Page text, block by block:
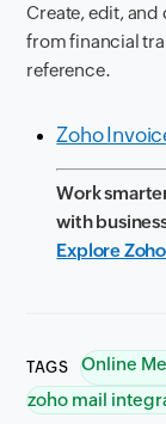
Create, edit,
from financial
reference.
Zoho
Work
with
Explore
TAGS Online
zoho mail